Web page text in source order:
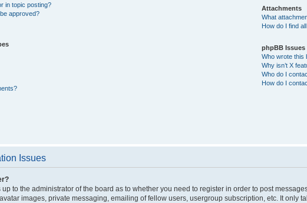
in topic posting?
approved?
Attachments
What
How do I find
phpBB Issues
Who wrote this
Why isn’t X
Who do I
How do I
Issues
up to the administrator of the board as to whether you need to register in order to post
images, private messaging, emailing of fellow users, usergroup subscription, etc. It only